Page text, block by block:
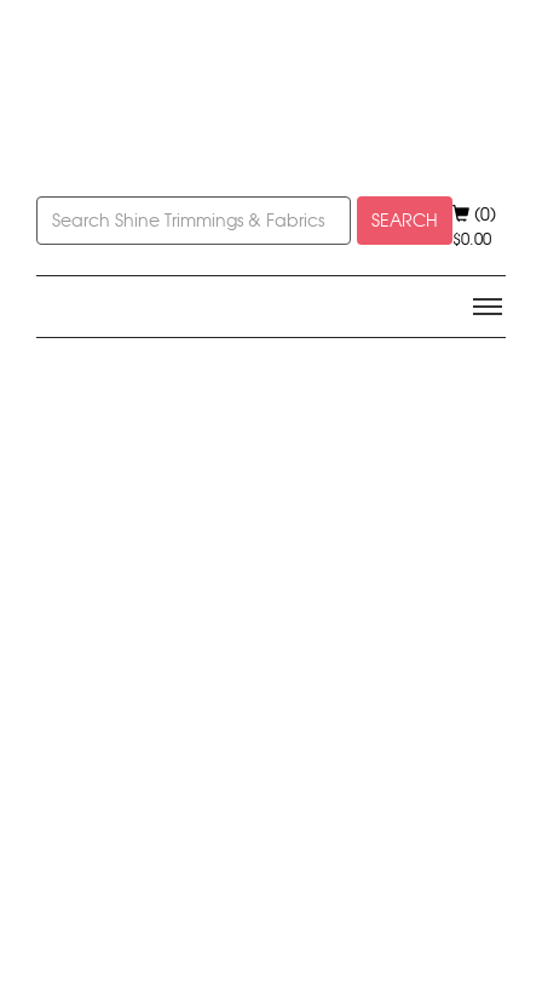
SEARCH (0)
$0.00